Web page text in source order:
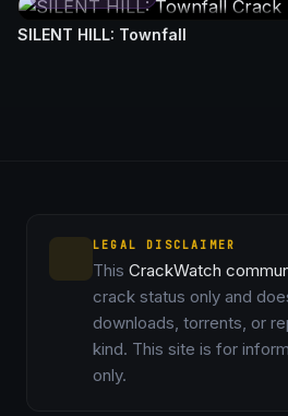
SILENT HILL: Townfall
LEGAL DISCLAIMER
This CrackWatch
crack status only and
downloads, torrents, or
kind. This site is for
only.